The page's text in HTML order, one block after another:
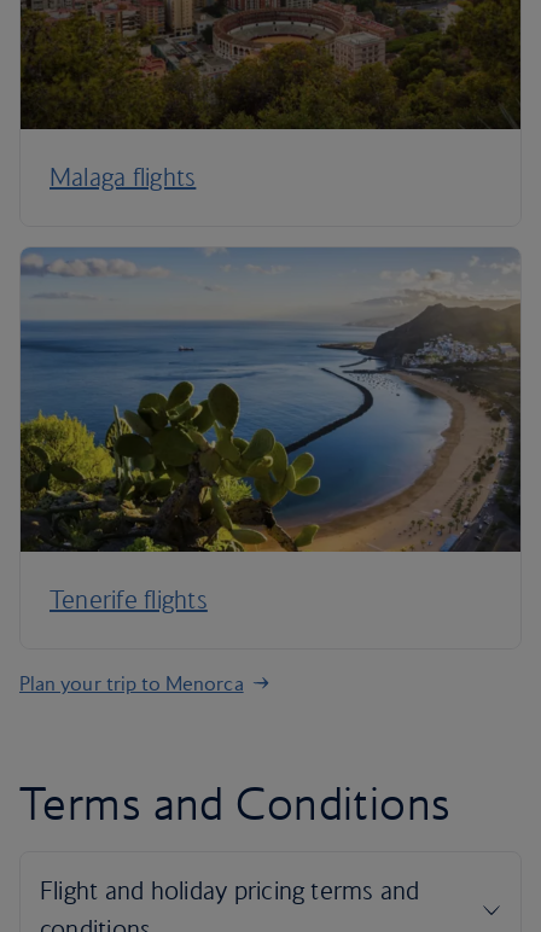
Malaga flights
Tenerife flights
Plan your trip to Menorca
Terms and Conditions